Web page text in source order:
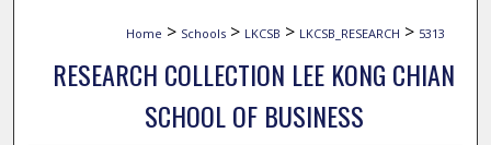
Home > Schools > LKCSB > LKCSB_RESEARCH > 5313
RESEARCH COLLECTION LEE KONG CHIAN
SCHOOL OF BUSINESS